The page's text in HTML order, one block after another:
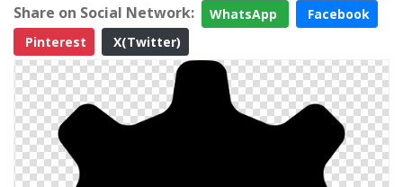
Share on Social Network: WhatsApp
Facebook
Pinterest
X(Twitter)